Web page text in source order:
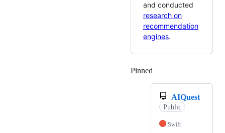
and conducted
research on
recommendation
engines.
Pinned
AIQuest
Public
Swift